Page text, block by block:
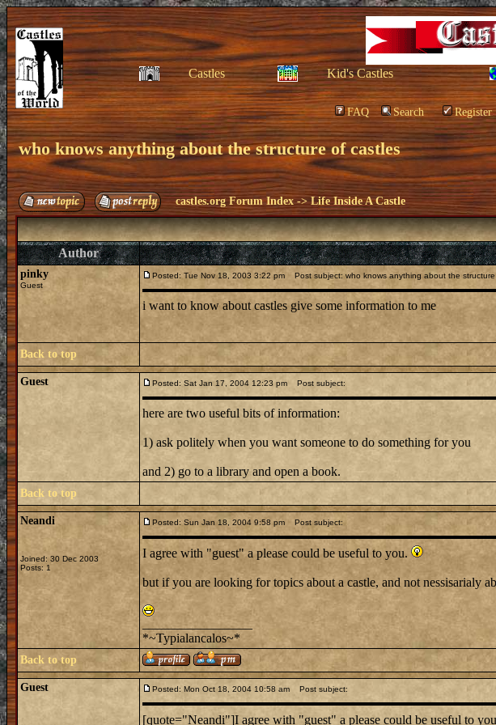
Castles Kid's Castles
FAQ Search Register
who knows anything about the structure of castles
castles.org Forum Index ->Life Inside A Castle
Author
pinky
Guest
Posted: Tue Nov 18, 2003 3:22 pm Post subject: who knows anything about the
i want to know about castles give some information to me
Back to top
Guest Posted: Sat Jan 17, 2004 12:23 pm Post subject:
here are two useful bits of information:
1) ask politely when you want someone to do something for you
and 2) go to a library and open a book.
Back to top
Neandi
Joined: 30 Dec 2003
Posts: 1
Posted: Sun Jan 18, 2004 9:58 pm Post subject:
I agree with "guest" a please could be useful to you.
but if you are looking for topics about a castle, and not nessisarialy
_________________
*~Typialancalos~*
Back to top
Guest Posted: Mon Oct 18, 2004 10:58 am Post subject:
[quote="Neandi"]I agree with "guest" a please could be useful to